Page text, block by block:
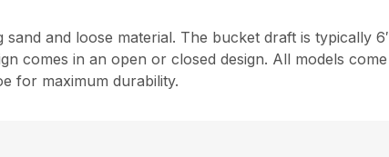
and loose material. The bucket draft is typically
comes in an open or closed design. All models
for maximum durability.